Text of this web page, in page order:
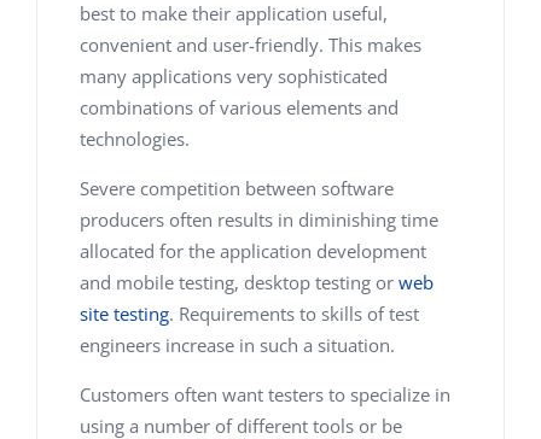
best to make their application useful,
convenient and user-friendly. This makes
many applications very sophisticated
combinations of various elements and
technologies.
Severe competition between software
producers often results in diminishing time
allocated for the application development
and mobile testing, desktop testing or web
site testing. Requirements to skills of test
engineers increase in such a situation.
Customers often want testers to specialize in
using a number of different tools or be